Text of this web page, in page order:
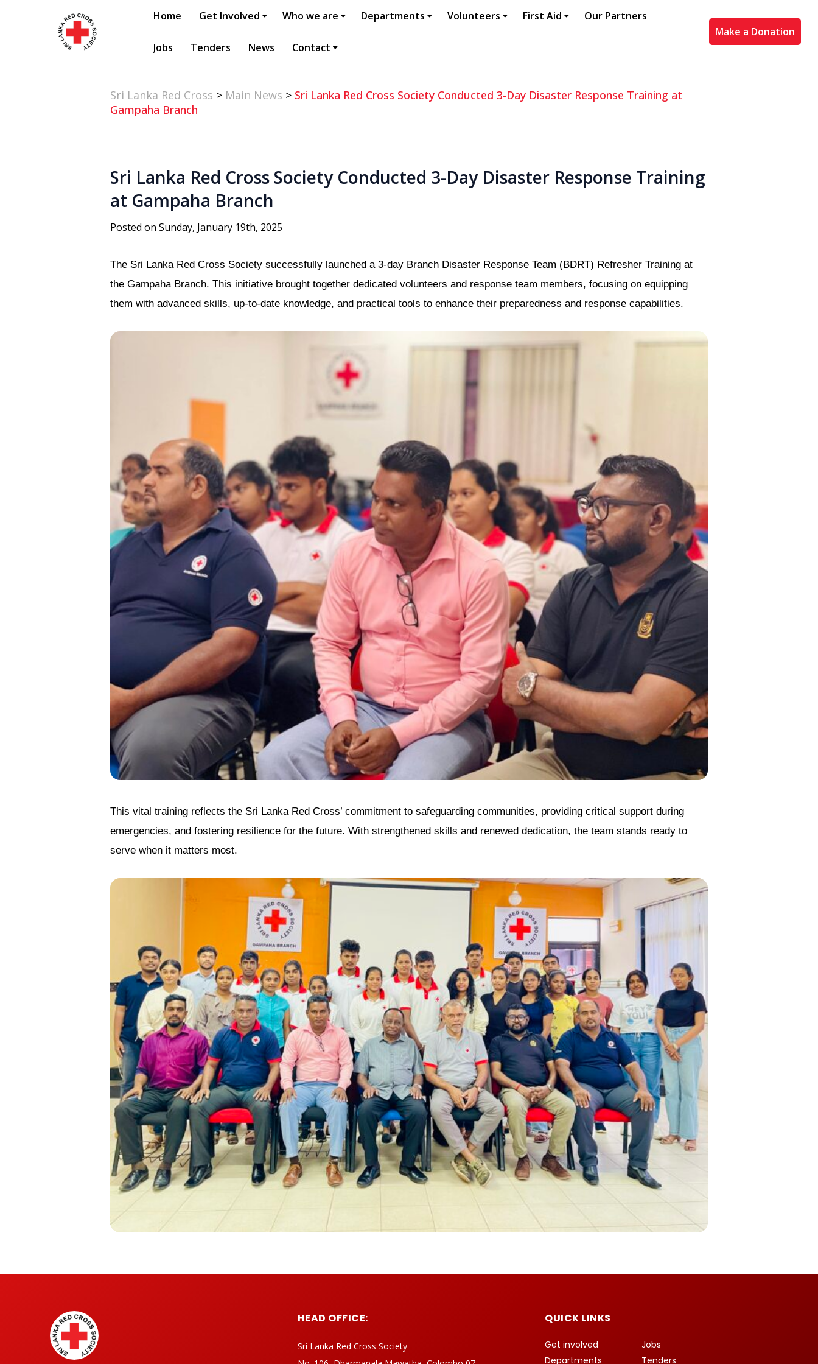
Home Get Involved Who we are Departments Volunteers First Aid Our Partners
Jobs Tenders News Contact
Make a Donation
Sri Lanka Red Cross > Main News > Sri Lanka Red Cross Society Conducted 3-Day Disaster Response Training at
Gampaha Branch
Sri Lanka Red Cross Society Conducted 3-Day Disaster Response Training
at Gampaha Branch
Posted on Sunday, January 19th, 2025
The Sri Lanka Red Cross Society successfully launched a 3-day Branch Disaster Response Team (BDRT) Refresher Training at
the Gampaha Branch. This initiative brought together dedicated volunteers and response team members, focusing on equipping
them with advanced skills, up-to-date knowledge, and practical tools to enhance their preparedness and response capabilities.
This vital training reflects the Sri Lanka Red Cross’ commitment to safeguarding communities, providing critical support during
emergencies, and fostering resilience for the future. With strengthened skills and renewed dedication, the team stands ready to
serve when it matters most.
HEAD OFFICE:
Sri Lanka Red Cross Society
QUICK LINKS
Get involved
Departments
Jobs
Tenders